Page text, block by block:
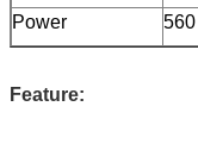
Power
560
Feature: